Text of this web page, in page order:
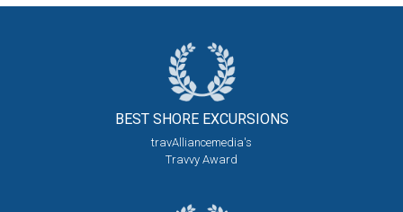
BEST SHORE EXCURSIONS
travAlliancemedia's
Travvy Award